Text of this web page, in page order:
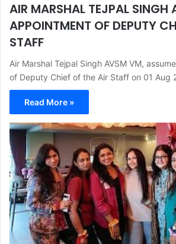
AIR MARSHAL TEJPAL SINGH
APPOINTMENT OF DEPUTY
STAFF
Air Marshal Tejpal Singh AVSM VM,
of Deputy Chief of the Air Staff on 01 Aug
Read More »